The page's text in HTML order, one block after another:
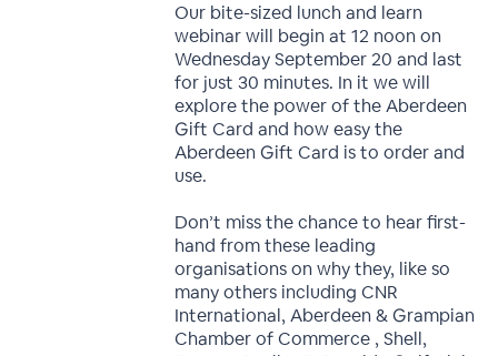
Our bite-sized lunch and learn
webinar will begin at 12 noon on
Wednesday September 20 and last
for just 30 minutes. In it we will
explore the power of the Aberdeen
Gift Card and how easy the
Aberdeen Gift Card is to order and
use.
Don’t miss the chance to hear first-
hand from these leading
organisations on why they, like so
many others including CNR
International, Aberdeen & Grampian
Chamber of Commerce , Shell,